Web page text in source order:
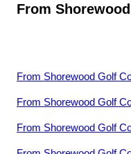
From
From Shorewood Golf
From Shorewood Golf
From Shorewood Golf